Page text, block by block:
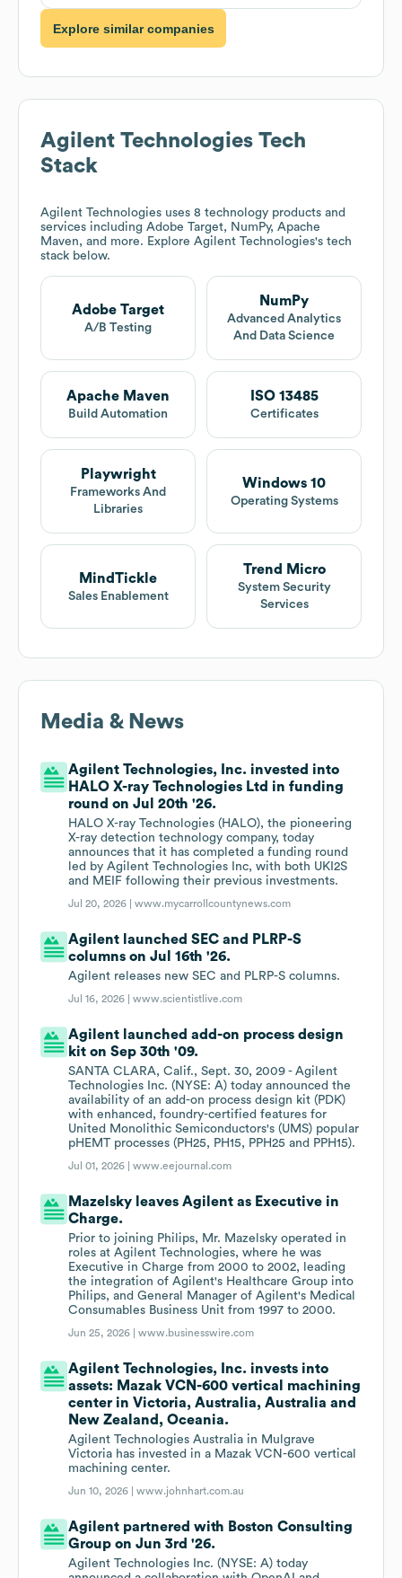
Explore similar companies
Agilent Technologies Tech
Stack
Agilent Technologies uses 8 technology products and
services including Adobe Target, NumPy, Apache
Maven, and more. Explore Agilent Technologies's tech
stack below.
Adobe Target
A/B Testing
NumPy
Advanced Analytics
And Data Science
Apache Maven
Build Automation
ISO 13485
Certificates
Playwright
Frameworks And
Libraries
Windows 10
Operating Systems
MindTickle
Sales Enablement
Trend Micro
System Security
Services
Media & News
Agilent Technologies, Inc. invested into
HALO X-ray Technologies Ltd in funding
round on Jul 20th '26.
HALO X-ray Technologies (HALO), the pioneering
X-ray detection technology company, today
announces that it has completed a funding round
led by Agilent Technologies Inc, with both UKI2S
and MEIF following their previous investments.
Jul 20, 2026 |www.mycarrollcountynews.com
Agilent launched SEC and PLRP-S
columns on Jul 16th '26.
Agilent releases new SEC and PLRP-S columns.
Jul 16, 2026 |www.scientistlive.com
Agilent launched add-on process design
kit on Sep 30th '09.
SANTA CLARA, Calif., Sept. 30, 2009 - Agilent
Technologies Inc. (NYSE: A) today announced the
availability of an add-on process design kit (PDK)
with enhanced, foundry-certified features for
United Monolithic Semiconductors's (UMS) popular
pHEMT processes (PH25, PH15, PPH25 and PPH15).
Jul 01, 2026 |www.eejournal.com
Mazelsky leaves Agilent as Executive in
Charge.
Prior to joining Philips, Mr. Mazelsky operated in
roles at Agilent Technologies, where he was
Executive in Charge from 2000 to 2002, leading
the integration of Agilent's Healthcare Group into
Philips, and General Manager of Agilent's Medical
Consumables Business Unit from 1997 to 2000.
Jun 25, 2026 |www.businesswire.com
Agilent Technologies, Inc. invests into
assets: Mazak VCN-600 vertical machining
center in Victoria, Australia, Australia and
New Zealand, Oceania.
Agilent Technologies Australia in Mulgrave
Victoria has invested in a Mazak VCN-600 vertical
machining center.
Jun 10, 2026 |www.johnhart.com.au
Agilent partnered with Boston Consulting
Group on Jun 3rd '26.
Agilent Technologies Inc. (NYSE: A) today